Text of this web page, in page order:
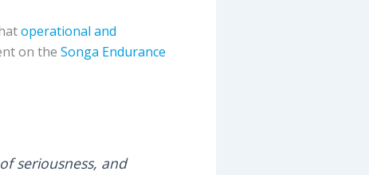
operational and
on the Songa Endurance
seriousness, and